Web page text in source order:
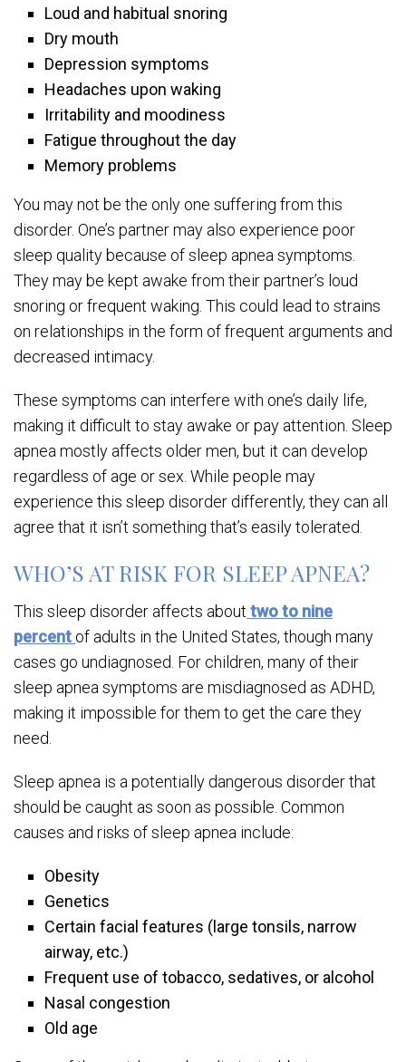
Loud and habitual snoring
Dry mouth
Depression symptoms
Headaches upon waking
Irritability and moodiness
Fatigue throughout the day
Memory problems
You may not be the only one suffering from this
disorder. One’s partner may also experience poor
sleep quality because of sleep apnea symptoms.
They may be kept awake from their partner’s loud
snoring or frequent waking. This could lead to strains
on relationships in the form of frequent arguments and
decreased intimacy.
These symptoms can interfere with one’s daily life,
making it difficult to stay awake or pay attention. Sleep
apnea mostly affects older men, but it can develop
regardless of age or sex. While people may
experience this sleep disorder differently, they can all
agree that it isn’t something that’s easily tolerated.
WHO’S AT RISK FOR SLEEP APNEA?
This sleep disorder affects about two to nine
percent of adults in the United States, though many
cases go undiagnosed. For children, many of their
sleep apnea symptoms are misdiagnosed as ADHD,
making it impossible for them to get the care they
need.
Sleep apnea is a potentially dangerous disorder that
should be caught as soon as possible. Common
causes and risks of sleep apnea include:
Obesity
Genetics
Certain facial features (large tonsils, narrow
airway, etc.)
Frequent use of tobacco, sedatives, or alcohol
Nasal congestion
Old age